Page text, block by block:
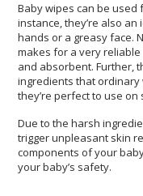
Baby wipes can be used
instance, they’re also
hands or a greasy face.
makes for a very
and absorbent. Further,
ingredients that ordinary
they’re perfect to use on
Due to the harsh
trigger unpleasant skin
components of your
your baby’s safety.